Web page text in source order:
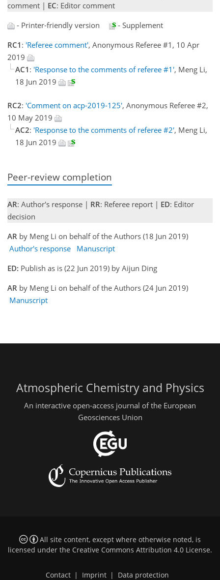
comment | EC: Editor comment
- Printer-friendly version
- Supplement
RC1 : 'Referee comment', Anonymous Referee #1, 10 Apr
2019
AC1 : 'Response to the comments of referee #1', Meng Li,
18 Jun 2019
RC2: 'Comment on acp-2019-125', Anonymous Referee #2,
10 May 2019
AC2: 'Response to the comments of referee #2', Meng Li,
18 Jun 2019
Peer-review completion
AR: Author's response | RR: Referee report | ED: Editor
decision
AR by Meng Li on behalf of the Authors (18 Jun 2019)
Author's response
Manuscript
ED: Publish as is (22 Jun 2019) by Aijun Ding
AR by Meng Li on behalf of the Authors (24 Jun 2019)
Manuscript
Atmospheric Chemistry and Physics
An interactive open-access journal of the European
Geosciences Union
All site content, except where otherwise noted, is
licensed under the Creative Commons Attribution 4.0 License.
Contact | Imprint | Data protection